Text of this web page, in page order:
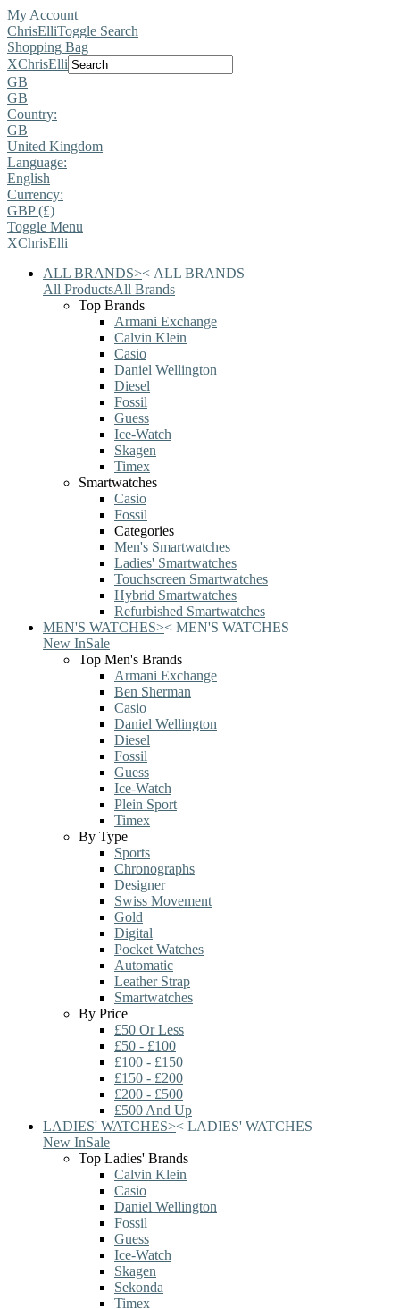
My Account
ChrisElliToggle Search
Shopping Bag
XChrisElli
GB
GB
Country:
GB
United Kingdom
Language:
English
Currency:
GBP (£)
Toggle Menu
XChrisElli
ALL BRANDS>< ALL BRANDS
All ProductsAll Brands
Top Brands
Armani Exchange
Calvin Klein
Casio
Daniel Wellington
Diesel
Fossil
Guess
Ice-Watch
Skagen
Timex
Smartwatches
Casio
Fossil
Categories
Men's Smartwatches
Ladies' Smartwatches
Touchscreen Smartwatches
Hybrid Smartwatches
Refurbished Smartwatches
MEN'S WATCHES>< MEN'S WATCHES
New InSale
Top Men's Brands
Armani Exchange
Ben Sherman
Casio
Daniel Wellington
Diesel
Fossil
Guess
Ice-Watch
Plein Sport
Timex
By Type
Sports
Chronographs
Designer
Swiss Movement
Gold
Digital
Pocket Watches
Automatic
Leather Strap
Smartwatches
By Price
£50 Or Less
£50 - £100
£100 - £150
£150 - £200
£200 - £500
£500 And Up
LADIES' WATCHES>< LADIES' WATCHES
New InSale
Top Ladies' Brands
Calvin Klein
Casio
Daniel Wellington
Fossil
Guess
Ice-Watch
Skagen
Sekonda
Timex